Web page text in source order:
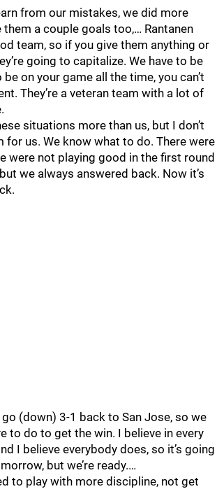
from our mistakes, we did more
a couple goals too,… Rantanen
team, so if you give them anything or
going to capitalize. We have to be
be on your game all the time, you can’t
They’re a veteran team with a lot of
situations more than us, but I don’t
for us. We know what to do. There were
were not playing good in the first round
we always answered back. Now it’s
go (down) 3-1 back to San Jose, so we
to do to get the win. I believe in every
I believe everybody does, so it’s going
but we’re ready.…
to play with more discipline, not get